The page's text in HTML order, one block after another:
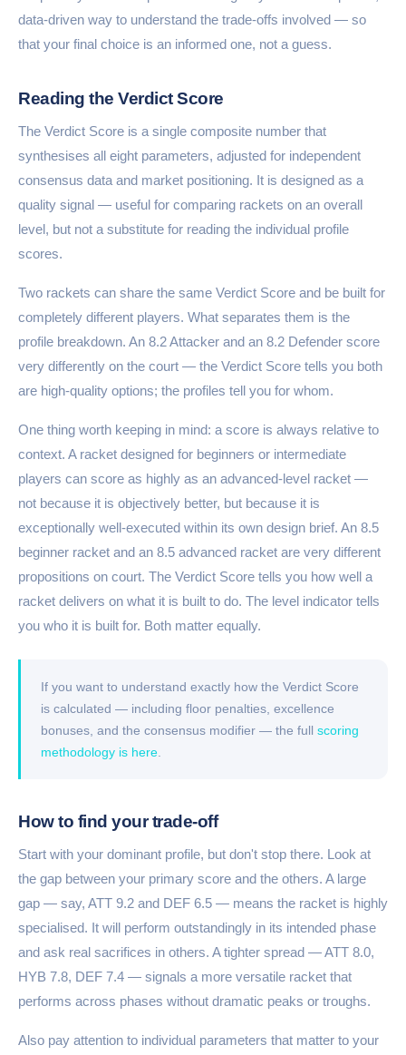
data-driven way to understand the trade-offs involved — so
that your final choice is an informed one, not a guess.
Reading the Verdict Score
The Verdict Score is a single composite number that
synthesises all eight parameters, adjusted for independent
consensus data and market positioning. It is designed as a
quality signal — useful for comparing rackets on an overall
level, but not a substitute for reading the individual profile
scores.
Two rackets can share the same Verdict Score and be built for
completely different players. What separates them is the
profile breakdown. An 8.2 Attacker and an 8.2 Defender score
very differently on the court — the Verdict Score tells you both
are high-quality options; the profiles tell you for whom.
One thing worth keeping in mind: a score is always relative to
context. A racket designed for beginners or intermediate
players can score as highly as an advanced-level racket —
not because it is objectively better, but because it is
exceptionally well-executed within its own design brief. An 8.5
beginner racket and an 8.5 advanced racket are very different
propositions on court. The Verdict Score tells you how well a
racket delivers on what it is built to do. The level indicator tells
you who it is built for. Both matter equally.
If you want to understand exactly how the Verdict Score
is calculated — including floor penalties, excellence
bonuses, and the consensus modifier — the full scoring
methodology is here
How to find your trade-off
Start with your dominant profile, but don't stop there. Look at
the gap between your primary score and the others. A large
gap — say, ATT 9.2 and DEF 6.5 — means the racket is highly
specialised. It will perform outstandingly in its intended phase
and ask real sacrifices in others. A tighter spread — ATT 8.0,
HYB 7.8, DEF 7.4 — signals a more versatile racket that
performs across phases without dramatic peaks or troughs.
Also pay attention to individual parameters that matter to your